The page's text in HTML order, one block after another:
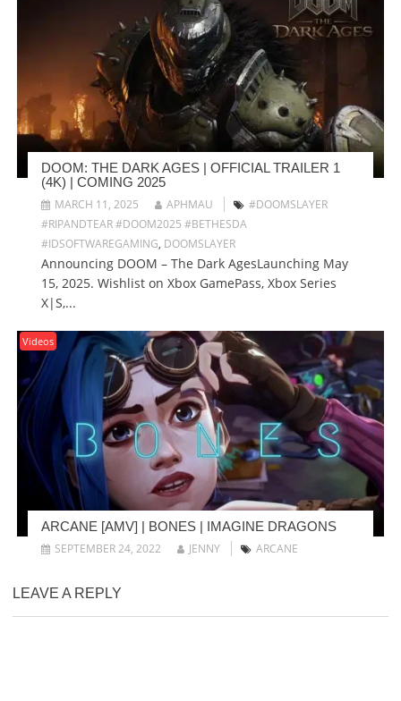
DOOM: THE DARK AGES | OFFICIAL TRAILER 1
(4K) | COMING 2025
MARCH 11, 2025
APHMAU
#DOOMSLAYER
#RIPANDTEAR #DOOM2025 #BETHESDA
#IDSOFTWAREGAMING, DOOMSLAYER
Announcing DOOM – The Dark AgesLaunching May
15, 2025. Wishlist on Xbox GamePass, Xbox Series
X|S,...
Videos
ARCANE [AMV] | BONES | IMAGINE DRAGONS
SEPTEMBER 24, 2022
JENNY ARCANE
LEAVE A REPLY